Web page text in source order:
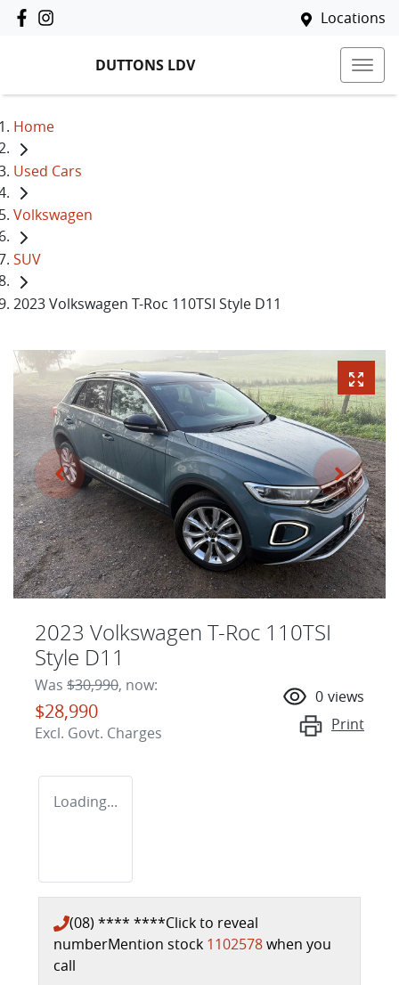
Locations
DUTTONS LDV
Home
Used Cars
Volkswagen
SUV
2023 Volkswagen T-Roc 110TSI Style D11
2023 Volkswagen T-Roc 110TSI
Style D11
Was $30,990, now:
$28,990
Excl. Govt. Charges
0 views
Print
Loading...
(08) **** ****Click to reveal
numberMention stock 1102578when you
call